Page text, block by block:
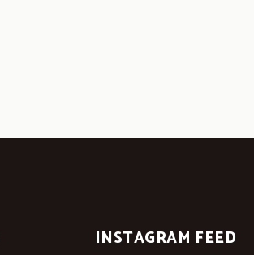
INSTAGRAM FEED